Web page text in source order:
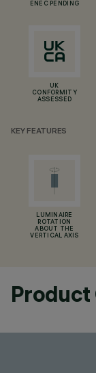
ENEC PENDING
UK
CONFORMITY
ASSESSED
KEY FEATURES
LUMINAIRE
ROTATION
ABOUT THE
VERTICAL AXIS
Product